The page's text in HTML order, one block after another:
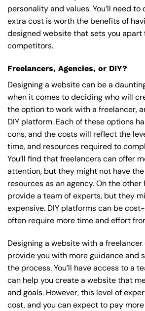
personality and values. You’ll need
extra cost is worth the benefits of
designed website that sets you apart
competitors.
Freelancers, Agencies, or DIY?
Designing a website can be a
when it comes to deciding who will
the option to work with a freelancer,
DIY platform. Each of these options
cons, and the costs will reflect the
time, and resources required to
You’ll find that freelancers can offer
attention, but they might not have
resources as an agency. On the other
provide a team of experts, but they
expensive. DIY platforms can be
often require more time and effort
Designing a website with a
provide you with more guidance and
the process. You’ll have access to a
can help you create a website that
and goals. However, this level of
cost, and you can expect to pay